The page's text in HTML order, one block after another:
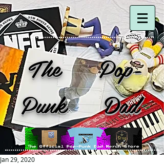
The Pop-
Punk Dad
Jan 29, 2020